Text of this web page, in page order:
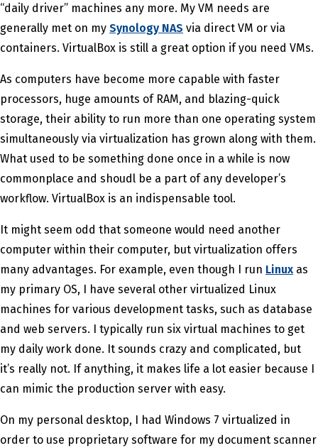
“daily driver” machines any more. My VM needs are
generally met on my Synology NAS via direct VM or via
containers. VirtualBox is still a great option if you need VMs.
As computers have become more capable with faster
processors, huge amounts of RAM, and blazing-quick
storage, their ability to run more than one operating system
simultaneously via virtualization has grown along with them.
What used to be something done once in a while is now
commonplace and shoudl be a part of any developer’s
workflow. VirtualBox is an indispensable tool.
It might seem odd that someone would need another
computer within their computer, but virtualization offers
many advantages. For example, even though I run Linux as
my primary OS, I have several other virtualized Linux
machines for various development tasks, such as database
and web servers. I typically run six virtual machines to get
my daily work done. It sounds crazy and complicated, but
it’s really not. If anything, it makes life a lot easier because I
can mimic the production server with easy.
On my personal desktop, I had Windows 7 virtualized in
order to use proprietary software for my document scanner